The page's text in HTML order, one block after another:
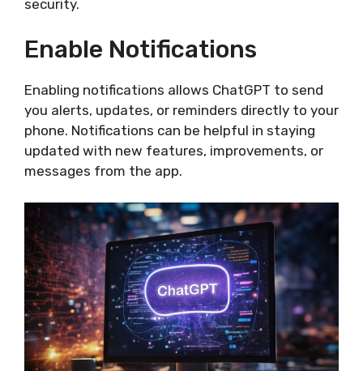
security.
Enable Notifications
Enabling notifications allows ChatGPT to send
you alerts, updates, or reminders directly to your
phone. Notifications can be helpful in staying
updated with new features, improvements, or
messages from the app.